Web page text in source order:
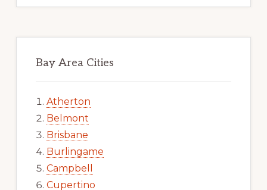
Bay Area Cities
Atherton
Belmont
Brisbane
Burlingame
Campbell
Cupertino